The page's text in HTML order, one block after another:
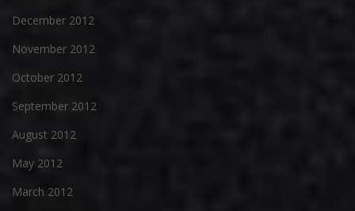
December 2012
November 2012
October 2012
September 2012
August 2012
May 2012
March 2012